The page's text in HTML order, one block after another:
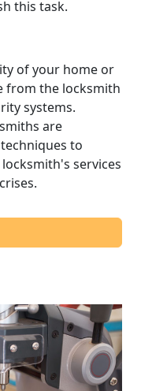
this task.
of your home or
from the locksmith
systems.
are
to
services